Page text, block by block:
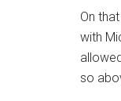
On
with
so